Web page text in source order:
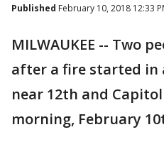
Published February 10, 2018 12:33
MILWAUKEE -- Two
after a fire started in
near 12th and
morning, February